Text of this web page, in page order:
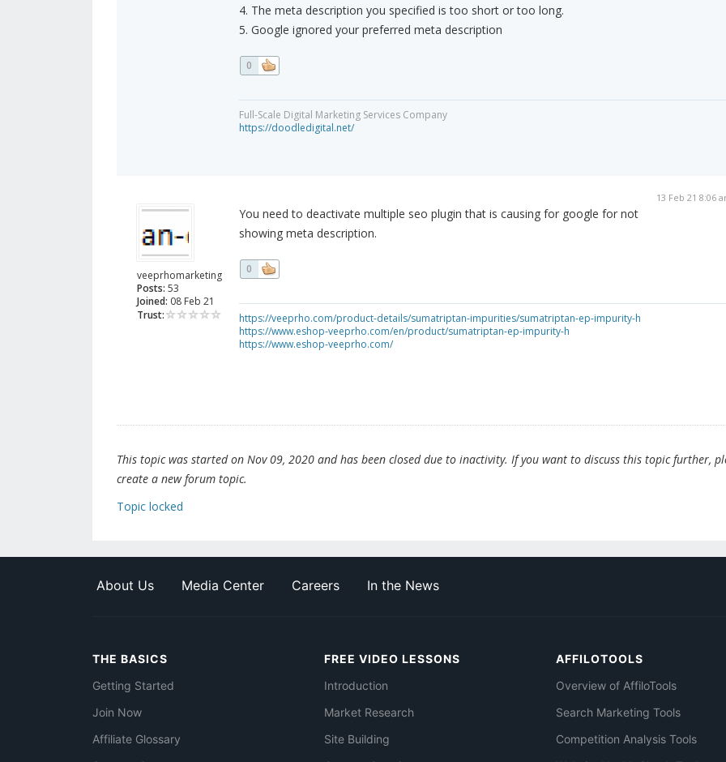
4. The meta description you specified is too short or too long.
5. Google ignored your preferred meta description
0
Full-Scale Digital Marketing Services Company
https://doodledigital.net/
veeprhomarketing
Posts: 53
Joined: 08 Feb 21
Trust:
13 Feb 21 8:06
You need to deactivate multiple seo plugin that is causing for google for not
showing meta description.
0
https://veeprho.com/product-details/sumatriptan-impurities/sumatriptan-ep-impurity-h
https://www.eshop-veeprho.com/en/product/sumatriptan-ep-impurity-h
https://www.eshop-veeprho.com/
This topic was started on Nov 09, 2020 and has been closed due to inactivity. If you want to discuss this topic further,
create a new forum topic.
Topic locked
About Us Media Center Careers In the News
THE BASICS
Getting Started
Join Now
Affiliate Glossary
FREE VIDEO LESSONS
Introduction
Market Research
Site Building
AFFILOTOOLS
Overview of AffiloTools
Search Marketing Tools
Competition Analysis Tools